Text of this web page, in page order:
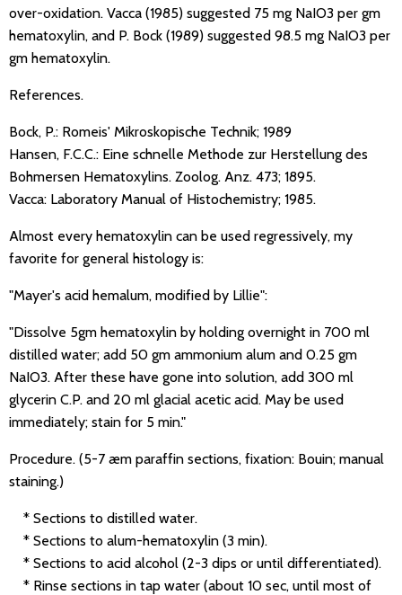
over-oxidation. Vacca (1985) suggested 75 mg NaIO3 per gm
hematoxylin, and P. Bock (1989) suggested 98.5 mg NaIO3 per
gm hematoxylin.
References.
Bock, P.: Romeis' Mikroskopische Technik; 1989
Hansen, F.C.C.: Eine schnelle Methode zur Herstellung des
Bohmersen Hematoxylins. Zoolog. Anz. 473; 1895.
Vacca: Laboratory Manual of Histochemistry; 1985.
Almost every hematoxylin can be used regressively, my
favorite for general histology is:
"Mayer's acid hemalum, modified by Lillie":
"Dissolve 5gm hematoxylin by holding overnight in 700 ml
distilled water; add 50 gm ammonium alum and 0.25 gm
NaIO3. After these have gone into solution, add 300 ml
glycerin C.P. and 20 ml glacial acetic acid. May be used
immediately; stain for 5 min."
Procedure. (5-7 æm paraffin sections, fixation: Bouin; manual
staining.)
* Sections to distilled water.
* Sections to alum-hematoxylin (3 min).
* Sections to acid alcohol (2-3 dips or until differentiated).
* Rinse sections in tap water (about 10 sec, until most of